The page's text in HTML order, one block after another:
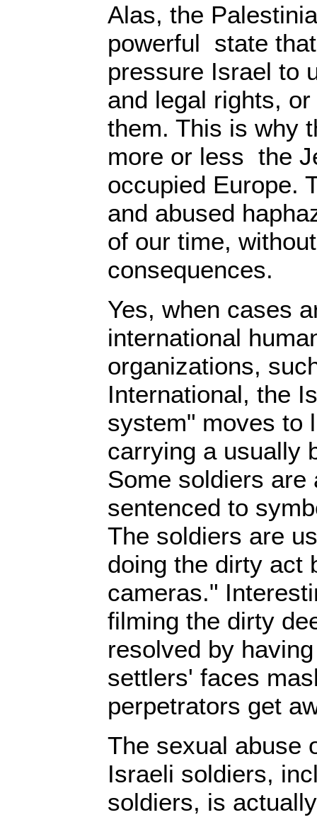
Alas, the
powerful state
pressure Israel to
and legal rights,
them. This is why
more or less the
occupied Europe.
and abused
of our time,
consequences.
Yes, when cases
international
organizations,
International, the
system" moves to
carrying a usually
Some soldiers are
sentenced to
The soldiers are
doing the dirty act
cameras."
filming the dirty
resolved by
settlers' faces
perpetrators get
The sexual abuse
Israeli soldiers,
soldiers, is